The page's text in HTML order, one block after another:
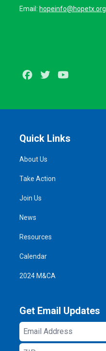
Email: hopeinfo@hopetx.org
Facebook
Twitter
Quick Links
About Us
Take Action
Join Us
News
Resources
Calendar
2024 M&CA
Get Email Updates
Email
Address
ZIP